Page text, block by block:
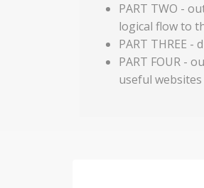
PART TWO -
logical flow to
PART THREE
PART FOUR -
useful